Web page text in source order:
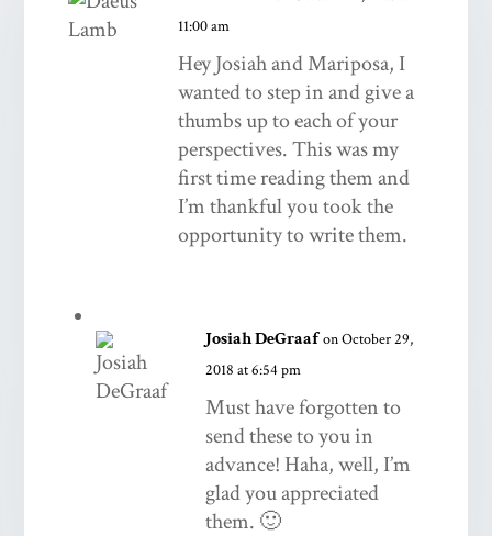
11:00 am
Hey Josiah and Mariposa, I
wanted to step in and give a
thumbs up to each of your
perspectives. This was my
first time reading them and
I’m thankful you took the
opportunity to write them.
Josiah DeGraaf on October 29,
2018 at 6:54 pm
Must have forgotten to
send these to you in
advance! Haha, well, I’m
glad you appreciated
them. 🙂